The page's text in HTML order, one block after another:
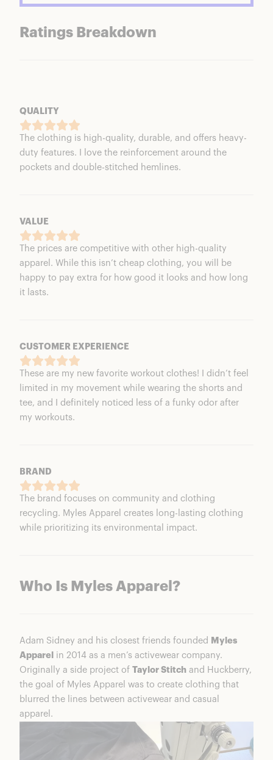
Ratings Breakdown
QUALITY
The clothing is high-quality, durable, and offers heavy-
duty features. I love the reinforcement around the
pockets and double-stitched hemlines.
VALUE
The prices are competitive with other high-quality
apparel. While this isn’t cheap clothing, you will be
happy to pay extra for how good it looks and how long
it lasts.
CUSTOMER EXPERIENCE
These are my new favorite workout clothes! I didn’t feel
limited in my movement while wearing the shorts and
tee, and I definitely noticed less of a funky odor after
my workouts.
BRAND
The brand focuses on community and clothing
recycling. Myles Apparel creates long-lasting clothing
while prioritizing its environmental impact.
Who Is Myles Apparel?
Adam Sidney and his closest friends founded Myles
Apparel
in 2014 as a men’s activewear company.
Originally a side project of Taylor Stitch and Huckberry,
the goal of Myles Apparel was to create clothing that
blurred the lines between activewear and casual
apparel.